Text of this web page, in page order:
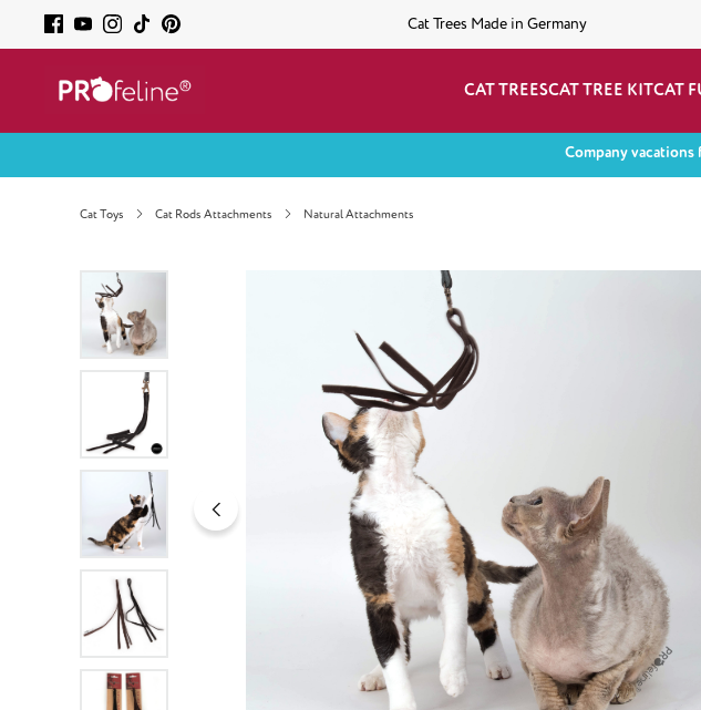
Cat Trees Made in Germany
CAT TREESCAT TREE KITCAT
Company vacations
Cat Toys Cat Rods Attachments Natural Attachments
Skip image gallery